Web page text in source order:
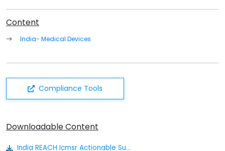
Content
India- Medical Devices
Compliance Tools
Downloadable Content
India REACH Icmsr Actionable Summary